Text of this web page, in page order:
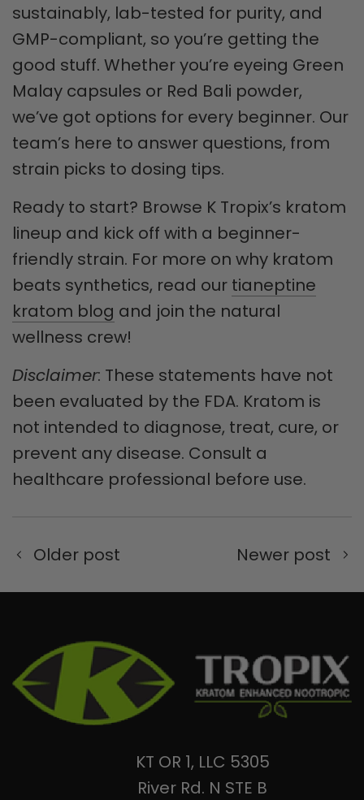
sustainably, lab-tested for purity, and
GMP-compliant, so you’re getting the
good stuff. Whether you’re eyeing Green
Malay capsules or Red Bali powder,
we’ve got options for every beginner. Our
team’s here to answer questions, from
strain picks to dosing tips.
Ready to start? Browse K Tropix’s kratom
lineup and kick off with a beginner-
friendly strain. For more on why kratom
beats synthetics, read our tianeptine
kratom blog and join the natural
wellness crew!
Disclaimer: These statements have not
been evaluated by the FDA. Kratom is
not intended to diagnose, treat, cure, or
prevent any disease. Consult a
healthcare professional before use.
Older post Newer post
KT OR 1, LLC 5305
River Rd. N STE B